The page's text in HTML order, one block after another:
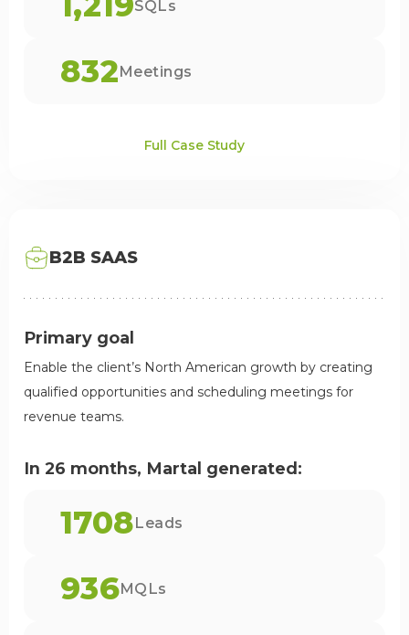
SQLs
832Meetings
Full Case Study
B2B SAAS
Primary goal
Enable the client’s North American growth by creating
qualified opportunities and scheduling meetings for
revenue teams.
In 26 months, Martal generated:
1708Leads
936MQLs